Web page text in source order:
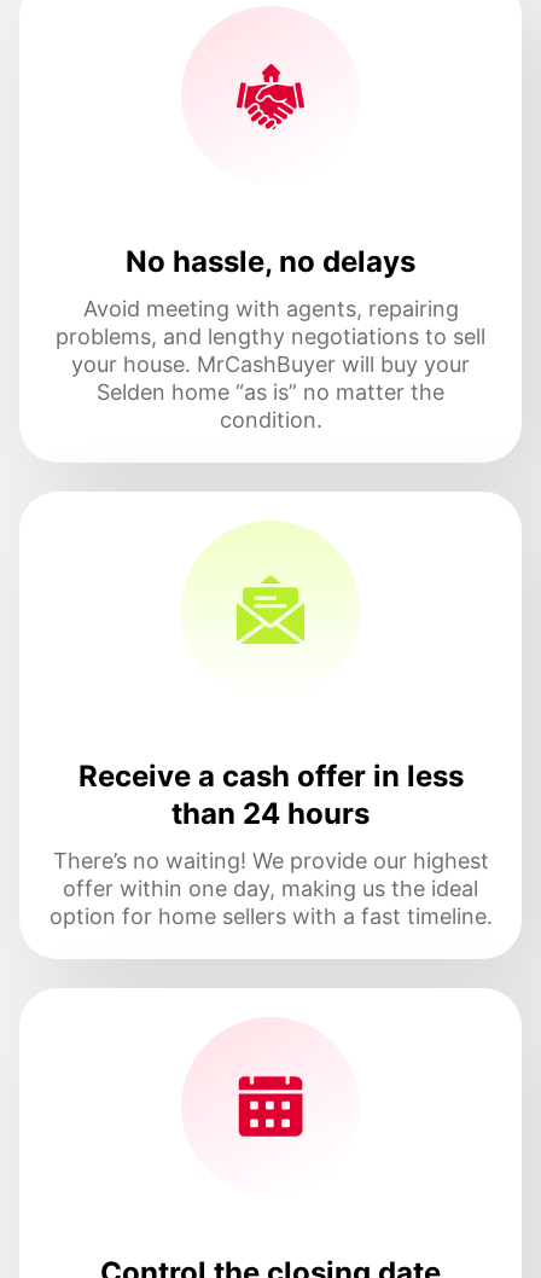
No hassle, no delays
Avoid meeting with agents, repairing
problems, and lengthy negotiations to sell
your house. MrCashBuyer will buy your
Selden home “as is” no matter the
condition.
Receive a cash offer in less
than 24 hours
There’s no waiting! We provide our highest
offer within one day, making us the ideal
option for home sellers with a fast timeline.